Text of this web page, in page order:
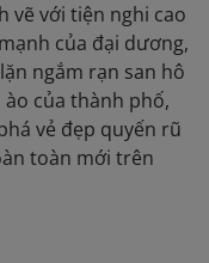
vẽ với tiện nghi cao
của đại dương,
ngắm rạn san hô
ào của thành phố,
vẻ đẹp quyến rũ
toàn mới trên